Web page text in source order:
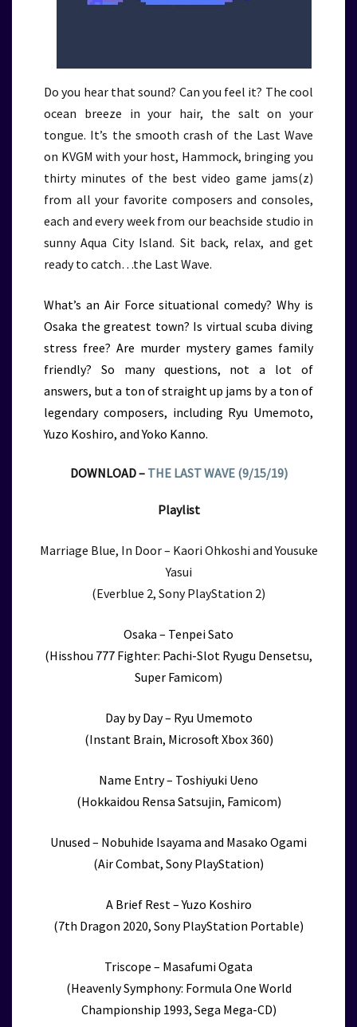
Do you hear that sound? Can you feel it? The cool
ocean breeze in your hair, the salt on your
tongue. It’s the smooth crash of the Last Wave
on KVGM with your host, Hammock, bringing you
thirty minutes of the best video game jams(z)
from all your favorite composers and consoles,
each and every week from our beachside studio in
sunny Aqua City Island. Sit back, relax, and get
ready to catch…the Last Wave.
What’s an Air Force situational comedy? Why is
Osaka the greatest town? Is virtual scuba diving
stress free? Are murder mystery games family
friendly? So many questions, not a lot of
answers, but a ton of straight up jams by a ton of
legendary composers, including Ryu Umemoto,
Yuzo Koshiro, and Yoko Kanno.
DOWNLOAD – THE LAST WAVE (9/15/19)
Playlist
Marriage Blue, In Door – Kaori Ohkoshi and Yousuke
Yasui
(Everblue 2, Sony PlayStation 2)
Osaka – Tenpei Sato
(Hisshou 777 Fighter: Pachi-Slot Ryugu Densetsu,
Super Famicom)
Day by Day – Ryu Umemoto
(Instant Brain, Microsoft Xbox 360)
Name Entry – Toshiyuki Ueno
(Hokkaidou Rensa Satsujin, Famicom)
Unused – Nobuhide Isayama and Masako Ogami
(Air Combat, Sony PlayStation)
A Brief Rest – Yuzo Koshiro
(7th Dragon 2020, Sony PlayStation Portable)
Triscope – Masafumi Ogata
(Heavenly Symphony: Formula One World
Championship 1993, Sega Mega-CD)